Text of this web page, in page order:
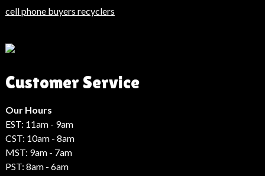
Haberler
Haberleri
Haberleri
Haber
cell phone buyers recyclers
Customer Service
Our Hours
EST: 11am - 9am
CST: 10am - 8am
MST: 9am - 7am
PST: 8am - 6am